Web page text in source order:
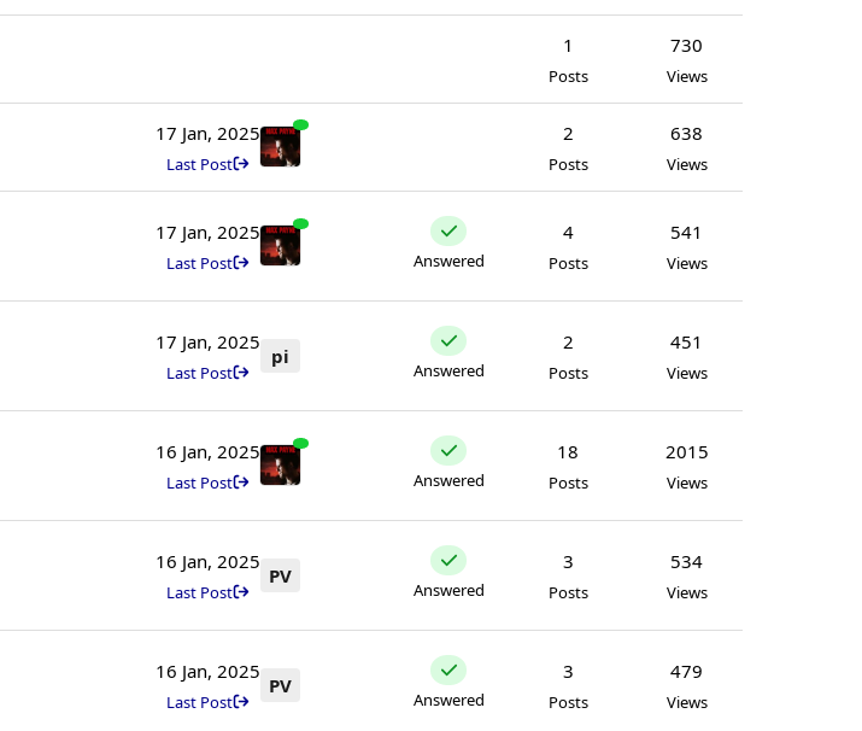
1
Posts
730
Views
17 Jan, 2025
Last Post
2
Posts
638
Views
17 Jan, 2025
Last Post Answered
4
Posts
541
Views
17 Jan, 2025
Last Post
pi
Answered
2
Posts
451
Views
16 Jan, 2025
Last Post Answered
18
Posts
2015
Views
16 Jan, 2025
Last Post
PV
Answered
3
Posts
534
Views
16 Jan, 2025
Last Post
PV
Answered
3
Posts
479
Views